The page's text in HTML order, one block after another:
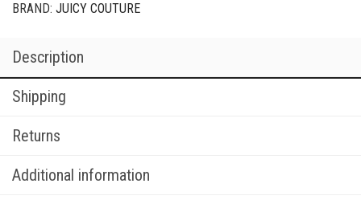
BRAND: JUICY COUTURE
Description
Shipping
Returns
Additional information